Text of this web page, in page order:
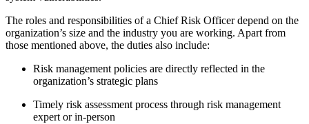
The roles and responsibilities of a Chief Risk Officer depend on the
organization’s size and the industry you are working. Apart from
those mentioned above, the duties also include:
Risk management policies are directly reflected in the
organization’s strategic plans
Timely risk assessment process through risk management
expert or in-person